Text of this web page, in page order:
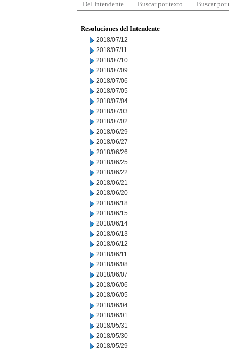
Del Intendente Buscar por texto Buscar por
Resoluciones del Intendente
2018/07/12
2018/07/11
2018/07/10
2018/07/09
2018/07/06
2018/07/05
2018/07/04
2018/07/03
2018/07/02
2018/06/29
2018/06/27
2018/06/26
2018/06/25
2018/06/22
2018/06/21
2018/06/20
2018/06/18
2018/06/15
2018/06/14
2018/06/13
2018/06/12
2018/06/11
2018/06/08
2018/06/07
2018/06/06
2018/06/05
2018/06/04
2018/06/01
2018/05/31
2018/05/30
2018/05/29